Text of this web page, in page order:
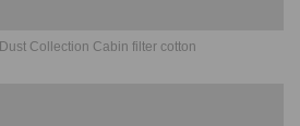
Collection Cabin filter cotton